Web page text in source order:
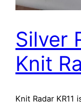
Silver
Knit
Knit Radar